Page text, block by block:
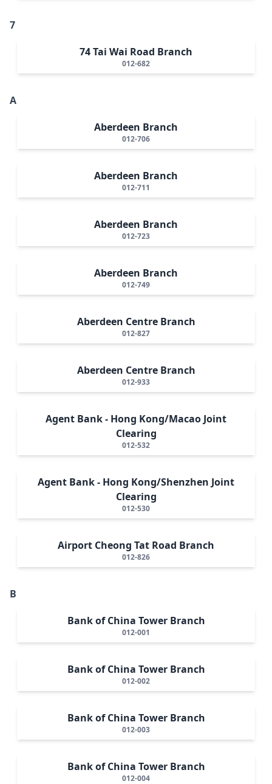
7
74 Tai Wai Road Branch
012-682
A
Aberdeen Branch
012-706
Aberdeen Branch
012-711
Aberdeen Branch
012-723
Aberdeen Branch
012-749
Aberdeen Centre Branch
012-827
Aberdeen Centre Branch
012-933
Agent Bank - Hong Kong/Macao Joint
Clearing
012-532
Agent Bank - Hong Kong/Shenzhen Joint
Clearing
012-530
Airport Cheong Tat Road Branch
012-826
B
Bank of China Tower Branch
012-001
Bank of China Tower Branch
012-002
Bank of China Tower Branch
012-003
Bank of China Tower Branch
012-004